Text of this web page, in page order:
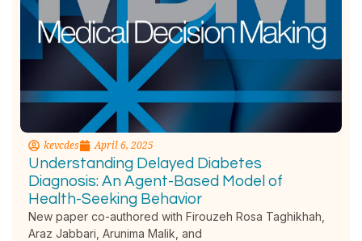
kevcdes April 6, 2025
Understanding Delayed Diabetes
Diagnosis: An Agent-Based Model of
Health-Seeking Behavior
New paper co-authored with Firouzeh Rosa Taghikhah,
Araz Jabbari, Arunima Malik, and